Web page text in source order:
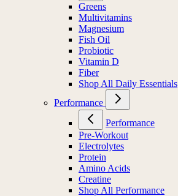
Greens
Multivitamins
Magnesium
Fish Oil
Probiotic
Vitamin D
Fiber
Shop All Daily Essentials
Performance
Performance
Pre-Workout
Electrolytes
Protein
Amino Acids
Creatine
Shop All Performance